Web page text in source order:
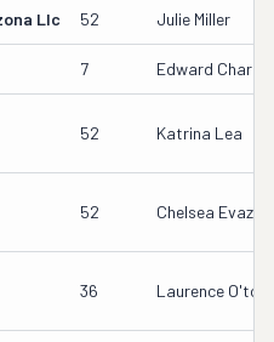
Llc 52 Julie Miller
7 Edward
52 Katrina Lea
52 Chelsea Evazich
36 Laurence